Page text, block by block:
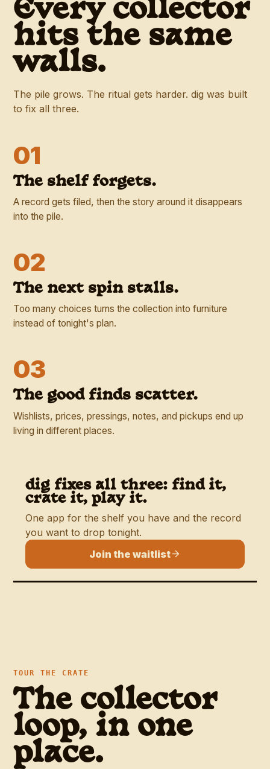
Every collector
hits the same
walls.
The pile grows. The ritual gets harder. dig was built
to fix all three.
01
The shelf forgets.
A record gets filed, then the story around it disappears
into the pile.
02
The next spin stalls.
Too many choices turns the collection into furniture
instead of tonight's plan.
03
The good finds scatter.
Wishlists, prices, pressings, notes, and pickups end up
living in different places.
dig fixes all three: find it,
crate it, play it.
One app for the shelf you have and the record
you want to drop tonight.
Join the waitlist
TOUR THE CRATE
The collector
loop, in one
place.